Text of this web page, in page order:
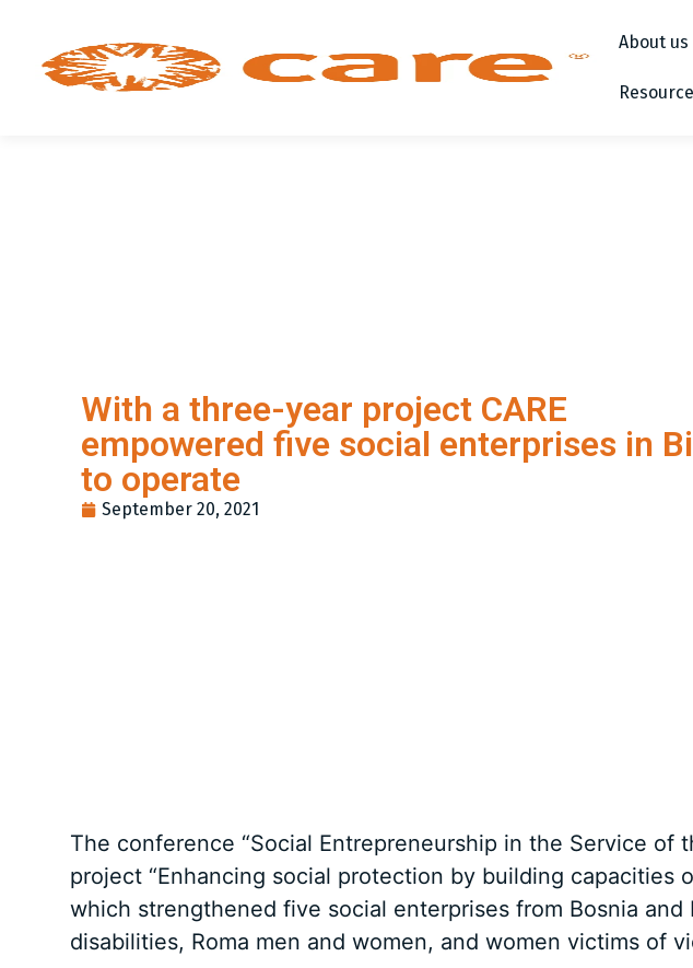
About us
With a three-year project CARE
empowered five social enterprises in
to operate
September 20, 2021
The conference “Social Entrepreneurship in the Service
project “Enhancing social protection by building capacities
which strengthened five social enterprises from Bosnia
disabilities, Roma men and women, and women victims of